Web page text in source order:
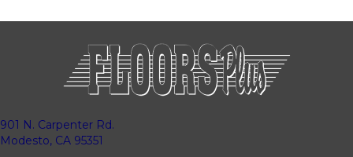
901 N. Carpenter Rd.
Modesto, CA 95351